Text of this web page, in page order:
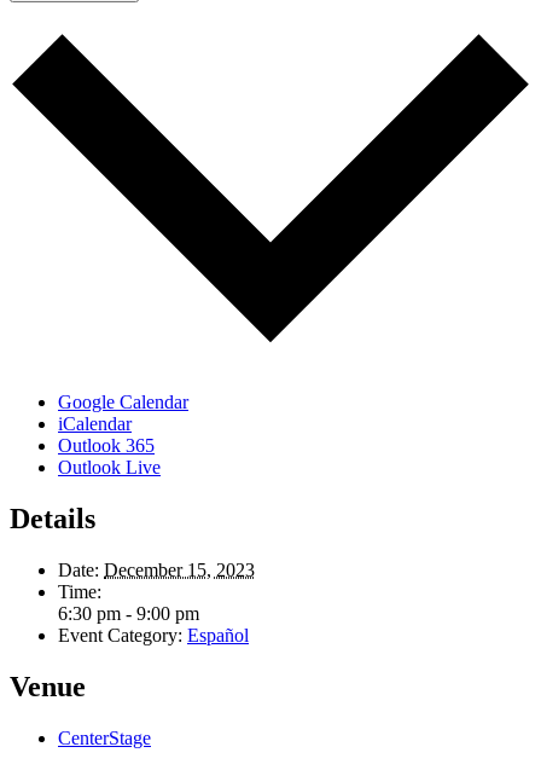
Google Calendar
iCalendar
Outlook 365
Outlook Live
Details
Date: December 15, 2023
Time:
6:30 pm - 9:00 pm
Event Category: Español
Venue
CenterStage